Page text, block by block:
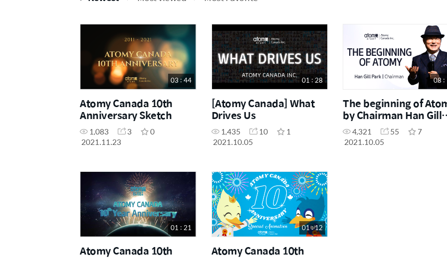
Others7
03 : 44
Atomy Canada 10th
Anniversary Sketch
1,083 3
0
2021.11.23
01 : 28
[Atomy Canada] What
Drives Us
1,435 10
1
2021.10.05
08 :
The beginning of
by Chairman Han Gill
Park
4,321 55
7
2021.10.05
01 : 21
Atomy Canada 10th
01 : 12
Atomy Canada 10th